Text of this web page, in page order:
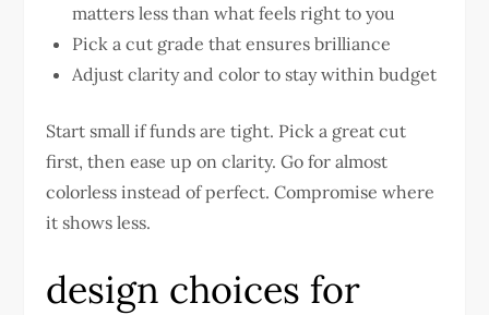
matters less than what feels right to you
Pick a cut grade that ensures brilliance
Adjust clarity and color to stay within budget
Start small if funds are tight. Pick a great cut
first, then ease up on clarity. Go for almost
colorless instead of perfect. Compromise where
it shows less.
design choices for